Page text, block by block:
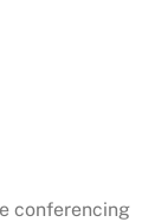
conferencing